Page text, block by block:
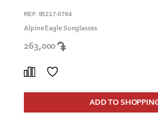
REF. 95217-0764
Alpine Eagle Sunglasses
263,000
ADD TO